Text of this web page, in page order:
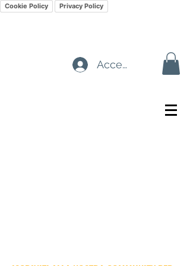
Cookie Policy Privacy Policy
Accedi